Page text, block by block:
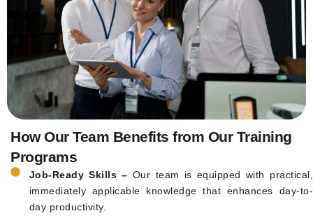
How Our Team Benefits from Our Training
Programs
Job-Ready Skills – Our team is equipped with practical,
immediately applicable knowledge that enhances day-to-
day productivity.